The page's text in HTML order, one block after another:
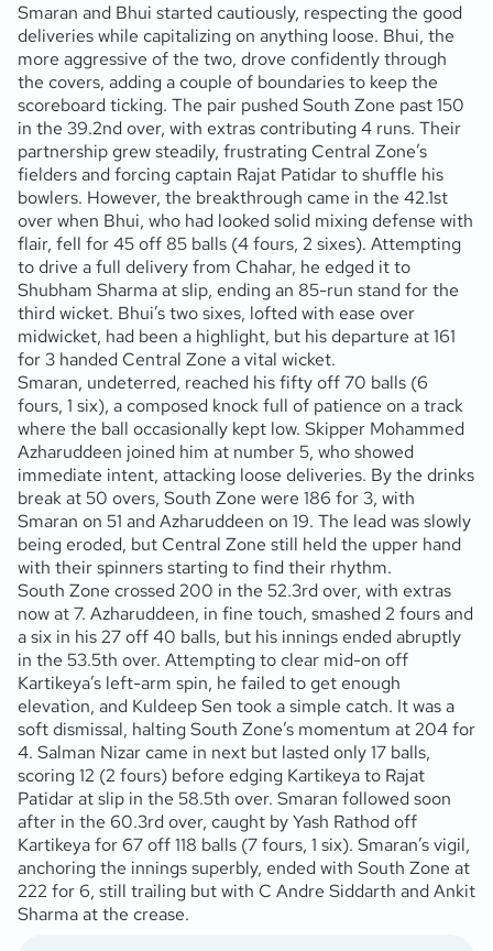
Smaran and Bhui started cautiously, respecting the good
deliveries while capitalizing on anything loose. Bhui, the
more aggressive of the two, drove confidently through
the covers, adding a couple of boundaries to keep the
scoreboard ticking. The pair pushed South Zone past 150
in the 39.2nd over, with extras contributing 4 runs. Their
partnership grew steadily, frustrating Central Zone’s
fielders and forcing captain Rajat Patidar to shuffle his
bowlers. However, the breakthrough came in the 42.1st
over when Bhui, who had looked solid mixing defense with
flair, fell for 45 off 85 balls (4 fours, 2 sixes). Attempting
to drive a full delivery from Chahar, he edged it to
Shubham Sharma at slip, ending an 85-run stand for the
third wicket. Bhui’s two sixes, lofted with ease over
midwicket, had been a highlight, but his departure at 161
for 3 handed Central Zone a vital wicket.
Smaran, undeterred, reached his fifty off 70 balls (6
fours, 1 six), a composed knock full of patience on a track
where the ball occasionally kept low. Skipper Mohammed
Azharuddeen joined him at number 5, who showed
immediate intent, attacking loose deliveries. By the drinks
break at 50 overs, South Zone were 186 for 3, with
Smaran on 51 and Azharuddeen on 19. The lead was slowly
being eroded, but Central Zone still held the upper hand
with their spinners starting to find their rhythm.
South Zone crossed 200 in the 52.3rd over, with extras
now at 7. Azharuddeen, in fine touch, smashed 2 fours and
a six in his 27 off 40 balls, but his innings ended abruptly
in the 53.5th over. Attempting to clear mid-on off
Kartikeya’s left-arm spin, he failed to get enough
elevation, and Kuldeep Sen took a simple catch. It was a
soft dismissal, halting South Zone’s momentum at 204 for
4. Salman Nizar came in next but lasted only 17 balls,
scoring 12 (2 fours) before edging Kartikeya to Rajat
Patidar at slip in the 58.5th over. Smaran followed soon
after in the 60.3rd over, caught by Yash Rathod off
Kartikeya for 67 off 118 balls (7 fours, 1 six). Smaran’s vigil,
anchoring the innings superbly, ended with South Zone at
222 for 6, still trailing but with C Andre Siddarth and Ankit
Sharma at the crease.